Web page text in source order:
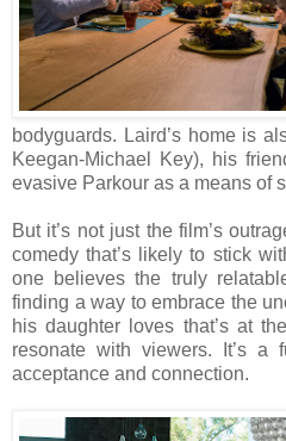
bodyguards. Laird’s home is
Keegan-Michael Key), his
evasive Parkour as a means of
But it’s not just the film’s
comedy that’s likely to stick
one believes the truly
finding a way to embrace the
his daughter loves that’s at
resonate with viewers. It’s a
acceptance and connection.